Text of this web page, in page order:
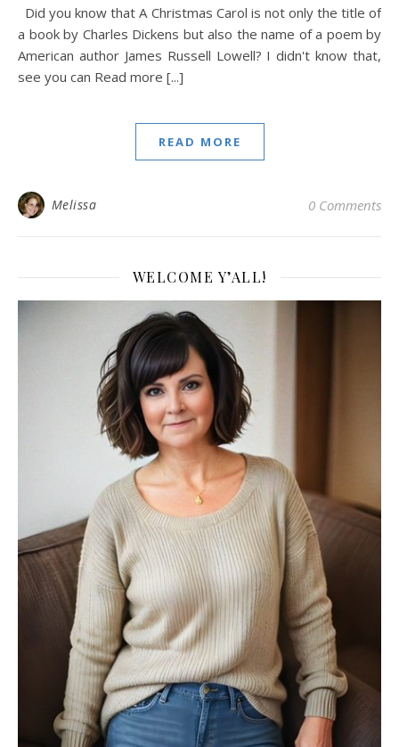
Did you know that A Christmas Carol is not only the title of
a book by Charles Dickens but also the name of a poem by
American author James Russell Lowell? I didn't know that,
see you can Read more [...]
READ MORE
Melissa 0 Comments
WELCOME Y’ALL!